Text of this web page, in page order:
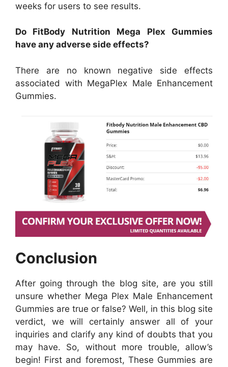
weeks for users to see results.
Do FitBody Nutrition Mega Plex Gummies
have any adverse side effects?
There are no known negative side effects
associated with MegaPlex Male Enhancement
Gummies.
Conclusion
After going through the blog site, are you still
unsure whether Mega Plex Male Enhancement
Gummies are true or false? Well, in this blog site
verdict, we will certainly answer all of your
inquiries and clarify any kind of doubts that you
may have. So, without more trouble, allow’s
begin! First and foremost, These Gummies are